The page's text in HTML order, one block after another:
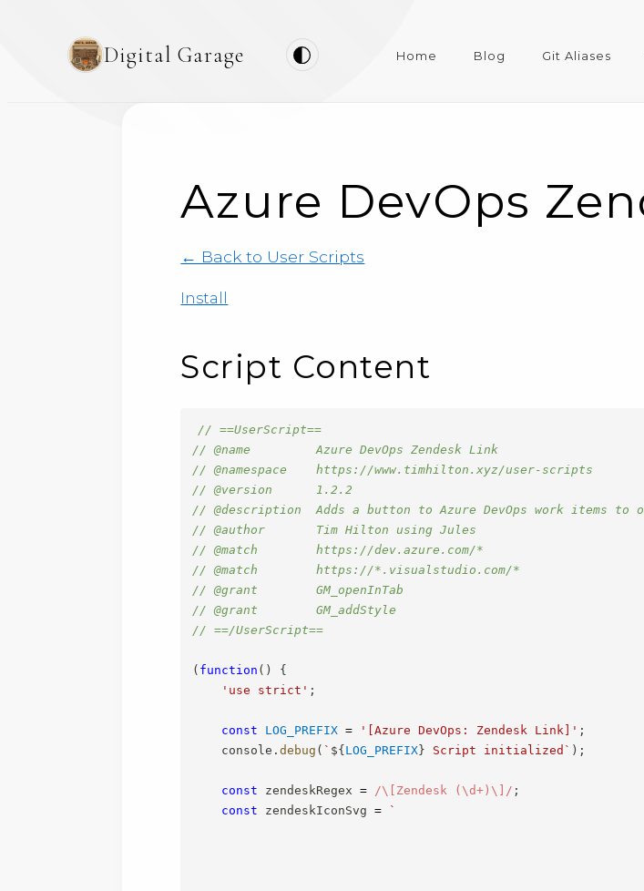
Digital Garage Home Blog Git Aliases
Azure DevOps
← Back to User Scripts
Install
Script Content
// ==UserScript==
// @name         Azure DevOps Zendesk Link
// @namespace    https://www.timhilton.xyz/user-scripts
// @version      1.2.2
// @description  Adds a button to Azure DevOps work items to
// @author       Tim Hilton using Jules
// @match        https://dev.azure.com/*
// @match        https://*.visualstudio.com/*
// @grant        GM_openInTab
// @grant        GM_addStyle
// ==/UserScript==
( function ( )
{
'use strict' ;
const LOG_PREFIX = '[Azure DevOps: Zendesk Link]' ;
    console
.debug ( ` ${LOG_PREFIX} Script initialized ` ) ;
const zendeskRegex = /\[Zendesk (\d+)\] / ;
const zendeskIconSvg = `